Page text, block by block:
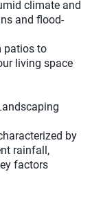
climate and
and flood-
patios to
living space
by
rainfall,
factors